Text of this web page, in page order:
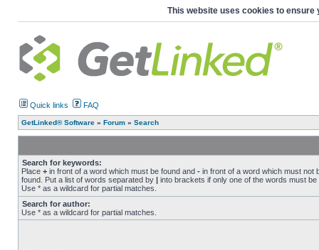
This website uses cookies to ensure
Quick links FAQ
GetLinked® Software » Forum » Search
Search for keywords:
Place + in front of a word which must be found and - in front of a word which must not
found. Put a list of words separated by | into brackets if only one of the words must be
Use * as a wildcard for partial matches.
Search for author:
Use * as a wildcard for partial matches.